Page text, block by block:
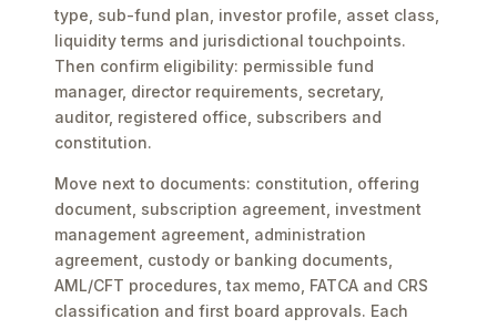
type, sub-fund plan, investor profile, asset class,
liquidity terms and jurisdictional touchpoints.
Then confirm eligibility: permissible fund
manager, director requirements, secretary,
auditor, registered office, subscribers and
constitution.
Move next to documents: constitution, offering
document, subscription agreement, investment
management agreement, administration
agreement, custody or banking documents,
AML/CFT procedures, tax memo, FATCA and CRS
classification and first board approvals. Each